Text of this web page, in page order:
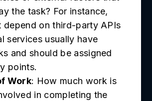
the task? For instance,
depend on third-party APIs
services usually have
and should be assigned
points.
Work: How much work is
in completing the